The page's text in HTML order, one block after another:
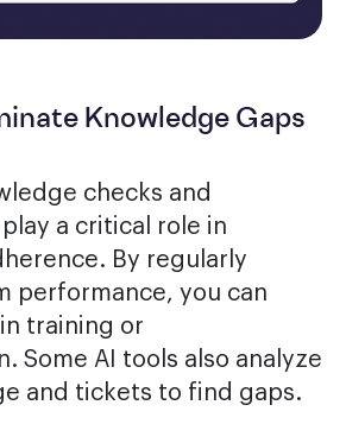
Knowledge Gaps
checks and
a critical role in
By regularly
performance, you can
training or
Some AI tools also analyze
and tickets to find gaps.